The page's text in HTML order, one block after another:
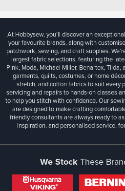
At Hobbysew, you’ll discover an
your favourite brands, along with
patchwork, sewing, and craft supplies.
largest fabric selections, featuring the
Pink, Moda, Michael Miller, Benartex,
garments, quilts, costumes, or home
stretch, and cotton fabrics to suit every
servicing and repairs to hands-on classes
to help you stitch with confidence. Our
are designed to make crafting
friendly consultants are always ready to
inspiration, and personalised service,
We StockThese